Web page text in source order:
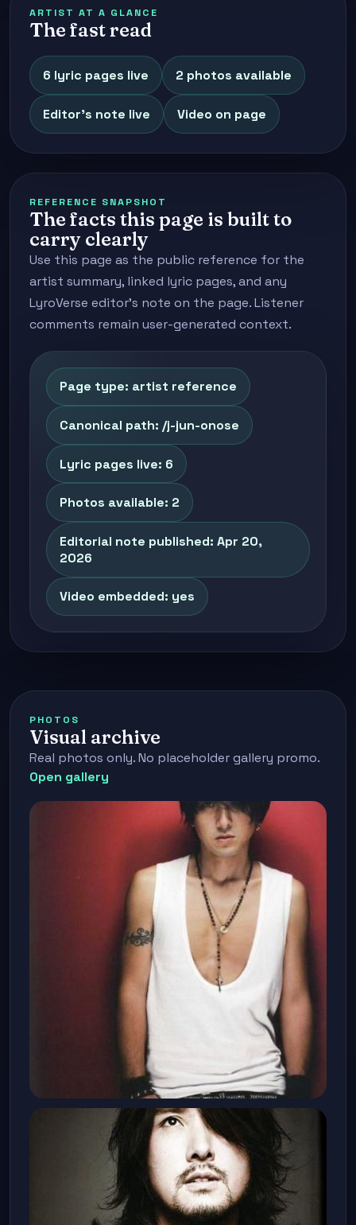
ARTIST AT A GLANCE
The fast read
6 lyric pages live 2 photos available
Editor's note live Video on page
REFERENCE SNAPSHOT
The facts this page is built to
carry clearly
Use this page as the public reference for the
artist summary, linked lyric pages, and any
LyroVerse editor's note on the page. Listener
comments remain user-generated context.
Page type: artist reference
Canonical path: /j-jun-onose
Lyric pages live: 6
Photos available: 2
Editorial note published: Apr 20,
2026
Video embedded: yes
PHOTOS
Visual archive
Real photos only. No placeholder gallery promo.
Open gallery